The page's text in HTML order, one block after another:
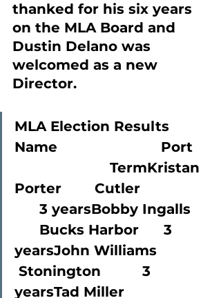
thanked for his six years
on the MLA Board and
Dustin Delano was
welcomed as a new
Director.
MLA Election Results
Name                         Port
TermKristan
Porter        Cutler
3 yearsBobby Ingalls
Bucks Harbor      3
yearsJohn Williams
Stonington          3
yearsTad Miller